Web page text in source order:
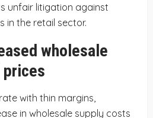
unfair litigation against
in the retail sector.
wholesale
with thin margins,
in wholesale supply costs